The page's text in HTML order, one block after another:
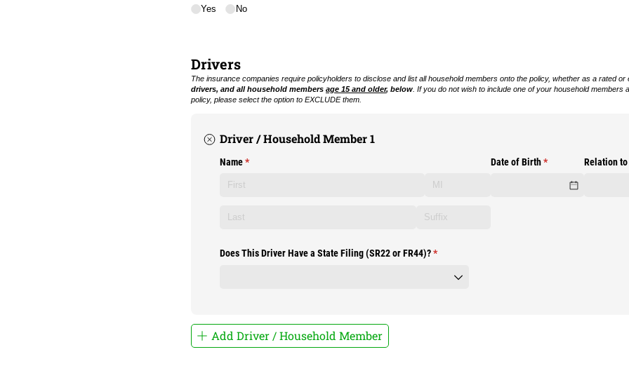
Yes No
Drivers
The insurance companies require policyholders to disclose and list all household members onto the policy, whether as a rated
drivers, and all household members age 15 and older, below . If you do not wish to include one of your household
policy, please select the option to EXCLUDE them.
Driver / Household Member 1
Name*
(required) Date of Birth*
(required) Relation
Does This Driver Have a State Filing (SR22 or FR44)?*
(required)
Add Driver / Household Member